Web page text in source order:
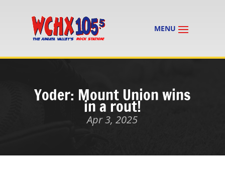
Yoder: Mount Union wins
in a rout!
Apr 3, 2025